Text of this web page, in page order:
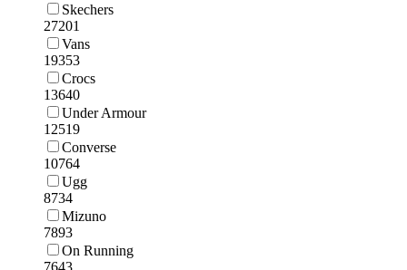
Skechers
27201
Vans
19353
Crocs
13640
Under Armour
12519
Converse
10764
Ugg
8734
Mizuno
7893
On Running
7643